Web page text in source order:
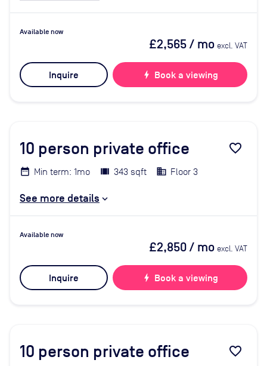
Available now
£2,565/ mo excl. VAT
Inquire bolt Book a viewing
10 person private office favorite_border
Min term: 1mo 343 sqft Floor 3
See more details
Available now
£2,850/ mo excl. VAT
Inquire bolt Book a viewing
10 person private office favorite_border